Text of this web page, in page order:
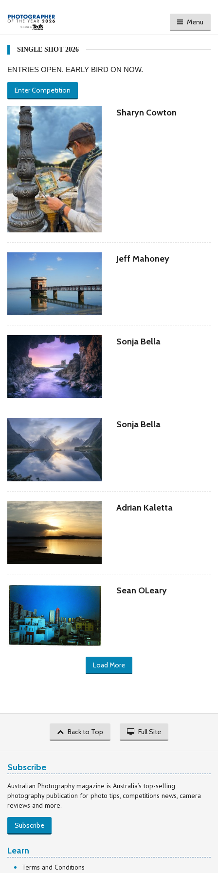
Menu
SINGLE SHOT 2026
ENTRIES OPEN. EARLY BIRD ON NOW.
Enter Competition
Sharyn Cowton
Jeff Mahoney
Sonja Bella
Sonja Bella
Adrian Kaletta
Sean OLeary
Load More
Back to Top Full Site
Subscribe
Australian Photography magazine is Australia’s top-selling
photography publication for photo tips, competitions news, camera
reviews and more.
Subscribe
Learn
Terms and Conditions